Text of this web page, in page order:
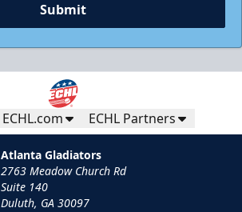
Submit
ECHL.com ECHL Partners
Atlanta Gladiators
2763 Meadow Church Rd
Suite 140
Duluth, GA 30097